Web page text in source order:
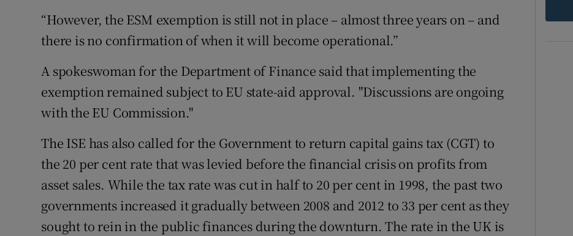
“However, the ESM exemption is still not in place – almost three years on – and
there is no confirmation of when it will become operational.”
A spokeswoman for the Department of Finance said that implementing the
exemption remained subject to EU state-aid approval. "Discussions are ongoing
with the EU Commission."
The ISE has also called for the Government to return capital gains tax (CGT) to
the 20 per cent rate that was levied before the financial crisis on profits from
asset sales. While the tax rate was cut in half to 20 per cent in 1998, the past two
governments increased it gradually between 2008 and 2012 to 33 per cent as they
sought to rein in the public finances during the downturn. The rate in the UK is